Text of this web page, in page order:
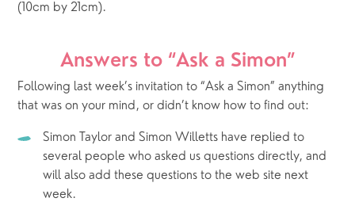
(10cm by 21cm).
Answers to “Ask a Simon”
Following last week’s invitation to “Ask a Simon” anything
that was on your mind, or didn’t know how to find out:
Simon Taylor and Simon Willetts have replied to
several people who asked us questions directly, and
will also add these questions to the web site next
week.